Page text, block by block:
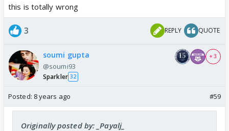
this is totally wrong
3 REPLY QUOTE
soumi gupta
@soumi93
Sparkler 32
+ 3
Posted: 8 years ago #59
Originally posted by: _Payalj_